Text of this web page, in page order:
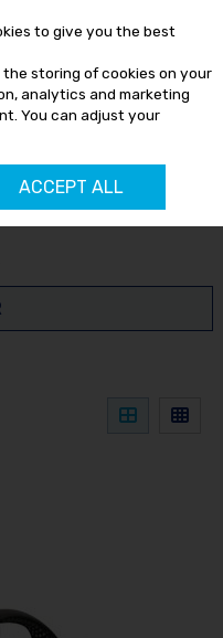
to give you the best
storing of cookies on your
analytics and marketing
You can adjust your
ACCEPT ALL